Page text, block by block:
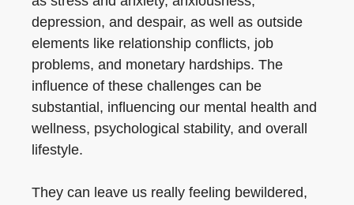
depression, and despair, as well as outside
elements like relationship conflicts, job
problems, and monetary hardships. The
influence of these challenges can be
substantial, influencing our mental health and
wellness, psychological stability, and overall
lifestyle.
They can leave us really feeling bewildered,